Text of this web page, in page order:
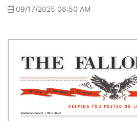
09/17/2025 08:50 AM